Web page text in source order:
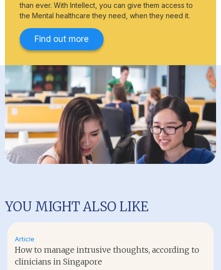
than ever. With Intellect, you can give them access to
the Mental healthcare they need, when they need it.
Find out more
YOU MIGHT ALSO LIKE
Article
How to manage intrusive thoughts, according to
clinicians in Singapore